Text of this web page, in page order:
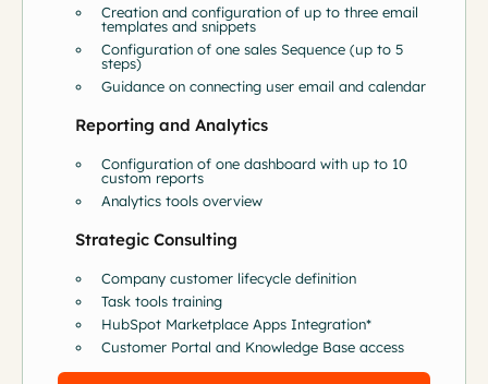
Creation and configuration of up to three email
templates and snippets
Configuration of one sales Sequence (up to 5
steps)
Guidance on connecting user email and calendar
Reporting and Analytics
Configuration of one dashboard with up to 10
custom reports
Analytics tools overview
Strategic Consulting
Company customer lifecycle definition
Task tools training
HubSpot Marketplace Apps Integration*
Customer Portal and Knowledge Base access